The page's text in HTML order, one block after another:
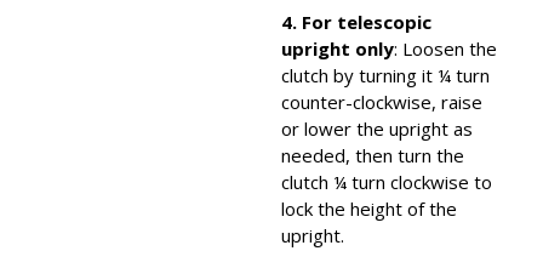
4. For telescopic
upright only: Loosen the
clutch by turning it ¼ turn
counter-clockwise, raise
or lower the upright as
needed, then turn the
clutch ¼ turn clockwise to
lock the height of the
upright.